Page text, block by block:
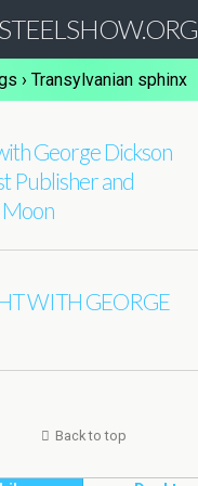
› Transylvanian sphinx
George Dickson
Publisher and
WITH GEORGE
Back to top